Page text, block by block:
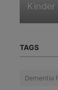
Kinder
TAGS
Dementia